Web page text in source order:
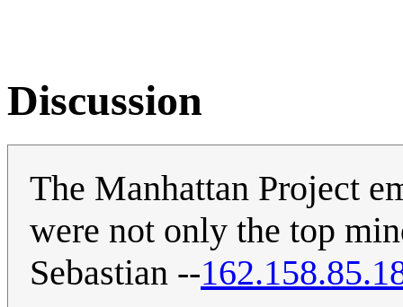
Discussion
The Manhattan Project
were not only the top
Sebastian --